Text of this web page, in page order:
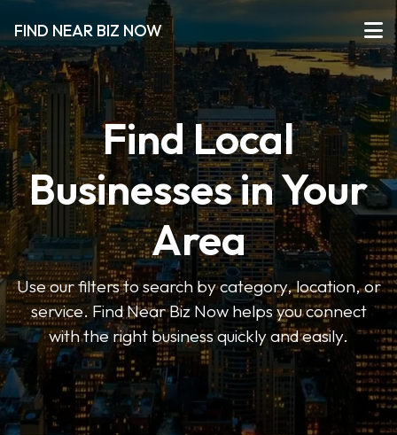
FIND NEAR BIZ NOW
Find Local
Businesses in Your
Area
Use our filters to search by category, location, or
service. Find Near Biz Now helps you connect
with the right business quickly and easily.